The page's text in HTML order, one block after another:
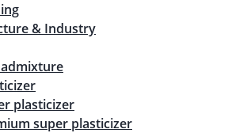
& Industry
plasticizer
super plasticizer